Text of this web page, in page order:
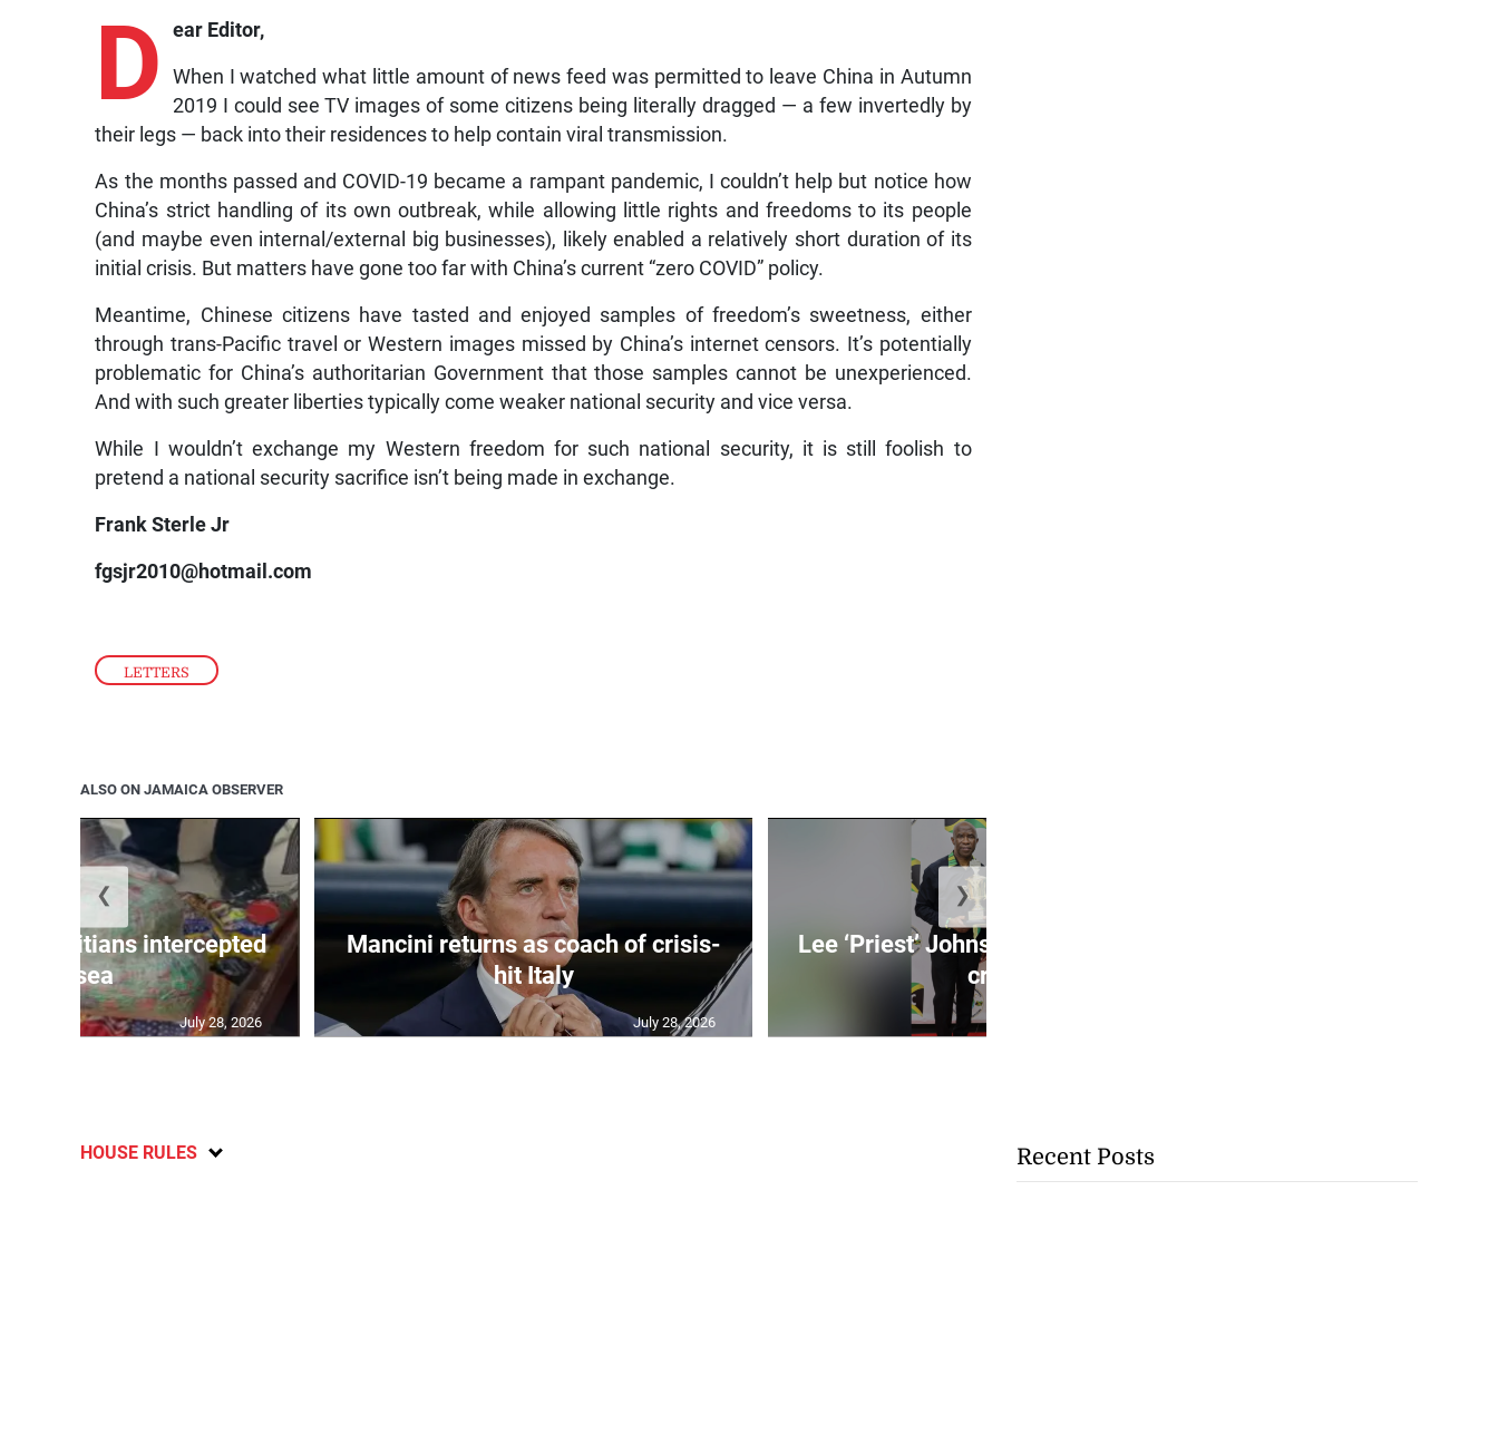
LETTERS
D ear Editor,
When I watched what little amount of news feed was permitted to leave China in Autumn
2019 I could see TV images of some citizens being literally dragged — a few invertedly by
their legs — back into their residences to help contain viral transmission.
As the months passed and COVID-19 became a rampant pandemic, I couldn’t help but notice how
China’s strict handling of its own outbreak, while allowing little rights and freedoms to its people
(and maybe even internal/external big businesses), likely enabled a relatively short duration of its
initial crisis. But matters have gone too far with China’s current “zero COVID” policy.
Meantime, Chinese citizens have tasted and enjoyed samples of freedom’s sweetness, either
through trans-Pacific travel or Western images missed by China’s internet censors. It’s potentially
problematic for China’s authoritarian Government that those samples cannot be unexperienced.
And with such greater liberties typically come weaker national security and vice versa.
While I wouldn’t exchange my Western freedom for such national security, it is still foolish to
pretend a national security sacrifice isn’t being made in exchange.
Frank Sterle Jr
fgsjr2010@hotmail.com
ALSO ON JAMAICA OBSERVER
50 Haitians intercepted
at sea
July 28, 2026
Mancini returns as coach of crisis-
hit Italy
July 28, 2026
Lee ‘Priest’ Johnson retains JIIFSC
cr...
❮ ❯
HOUSE RULES Recent Posts